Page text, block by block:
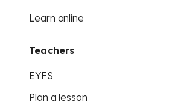
Learn online
Teachers
EYFS
Plan a lesson